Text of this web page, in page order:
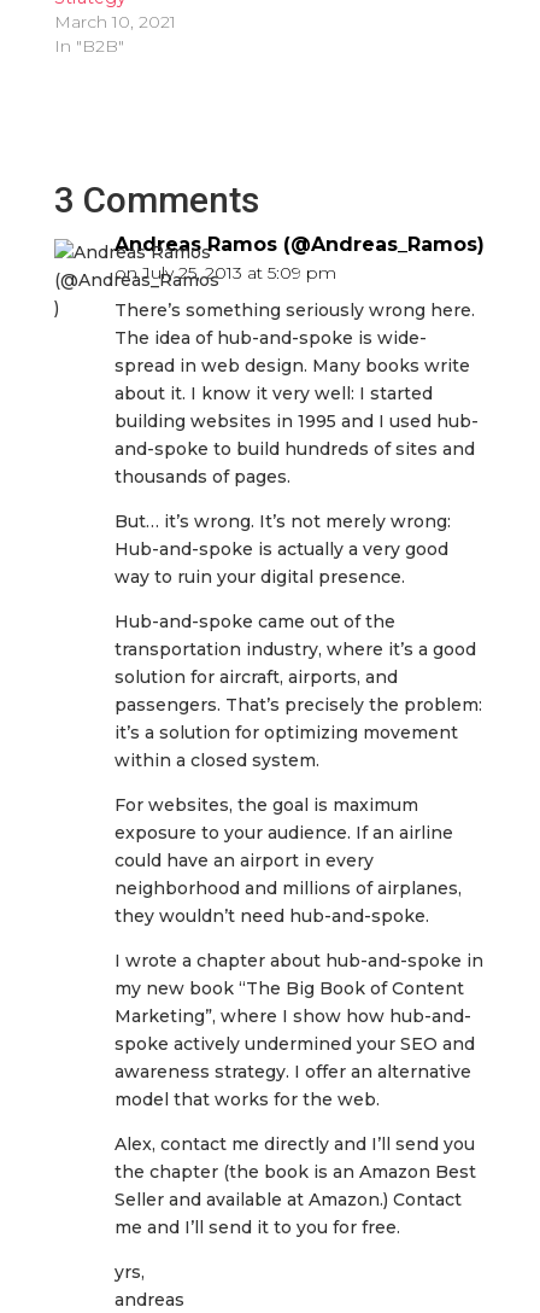
March 10, 2021
In "B2B"
3 Comments
Andreas Ramos (@Andreas_Ramos)
on July 25, 2013 at 5:09 pm
There’s something seriously wrong here.
The idea of hub-and-spoke is wide-
spread in web design. Many books write
about it. I know it very well: I started
building websites in 1995 and I used hub-
and-spoke to build hundreds of sites and
thousands of pages.
But… it’s wrong. It’s not merely wrong:
Hub-and-spoke is actually a very good
way to ruin your digital presence.
Hub-and-spoke came out of the
transportation industry, where it’s a good
solution for aircraft, airports, and
passengers. That’s precisely the problem:
it’s a solution for optimizing movement
within a closed system.
For websites, the goal is maximum
exposure to your audience. If an airline
could have an airport in every
neighborhood and millions of airplanes,
they wouldn’t need hub-and-spoke.
I wrote a chapter about hub-and-spoke in
my new book “The Big Book of Content
Marketing”, where I show how hub-and-
spoke actively undermined your SEO and
awareness strategy. I offer an alternative
model that works for the web.
Alex, contact me directly and I’ll send you
the chapter (the book is an Amazon Best
Seller and available at Amazon.) Contact
me and I’ll send it to you for free.
yrs,
andreas